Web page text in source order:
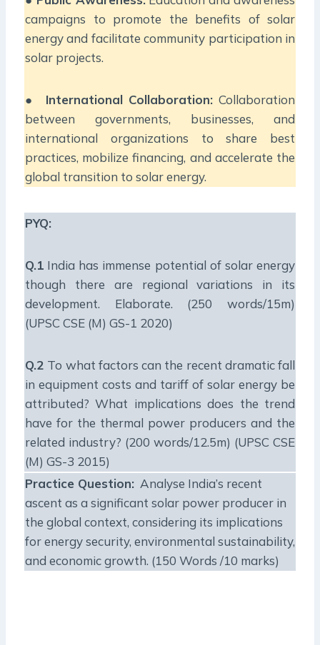
campaigns to promote the benefits of solar
energy and facilitate community participation in
solar projects.
● International Collaboration: Collaboration
between governments, businesses, and
international organizations to share best
practices, mobilize financing, and accelerate the
global transition to solar energy.
PYQ:
Q.1 India has immense potential of solar energy
though there are regional variations in its
development. Elaborate. (250 words/15m)
(UPSC CSE (M) GS-1 2020)
Q.2 To what factors can the recent dramatic fall
in equipment costs and tariff of solar energy be
attributed? What implications does the trend
have for the thermal power producers and the
related industry? (200 words/12.5m) (UPSC CSE
(M) GS-3 2015)
Practice Question: Analyse India’s recent
ascent as a significant solar power producer in
the global context, considering its implications
for energy security, environmental sustainability,
and economic growth. (150 Words /10 marks)